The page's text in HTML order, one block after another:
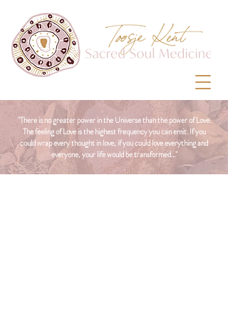
"There is no greater power in the Universe than the power of Love.
The feeling of Love is the highest frequency you can emit. If you
could wrap every thought in love, if you could love everything and
everyone, your life would be transformed..."